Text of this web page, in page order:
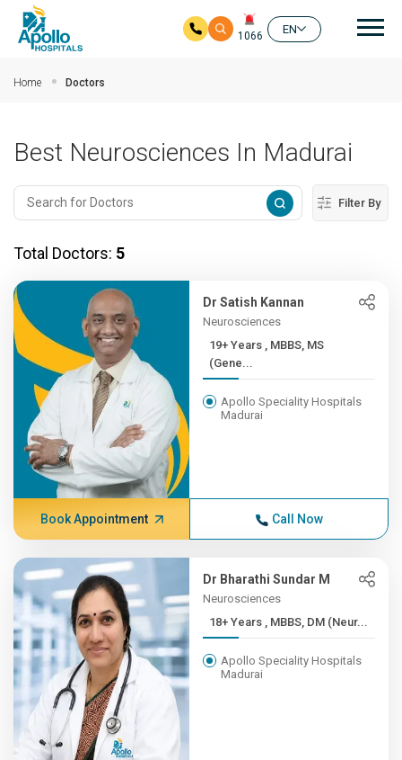
1066
EN
Home Doctors
Best Neurosciences In Madurai
Filter By
Total Doctors: 5
Dr Satish Kannan
Neurosciences
19+ Years , MBBS, MS
(Gene...
Apollo Speciality Hospitals
Madurai
Book Appointment Call Now
Dr Bharathi Sundar M
Neurosciences
18+ Years , MBBS, DM (Neur...
Apollo Speciality Hospitals
Madurai